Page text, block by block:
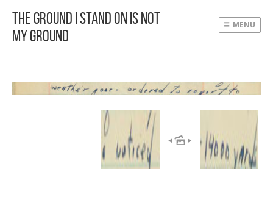
The Ground I Stand On Is Not
My Ground
MENU